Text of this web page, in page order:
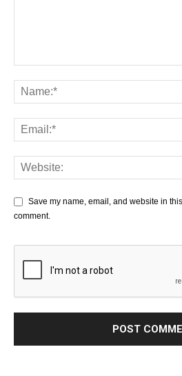
Save my name, email, and website in
comment.